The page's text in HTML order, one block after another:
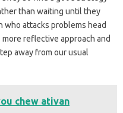
than waiting until they
who attacks problems head
reflective approach and
away from our usual
chew ativan